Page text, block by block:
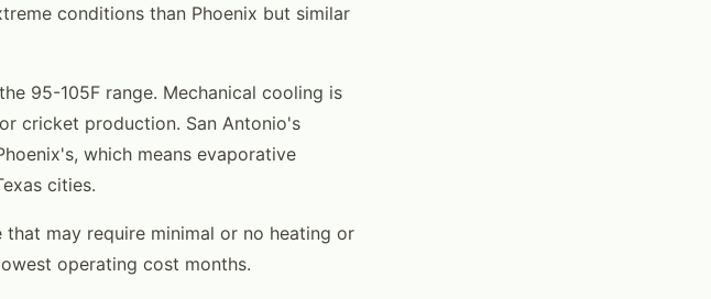
conditions than Phoenix but similar
95-105F range. Mechanical cooling is
cricket production. San Antonio's
which means evaporative
cities.
may require minimal or no heating or
operating cost months.